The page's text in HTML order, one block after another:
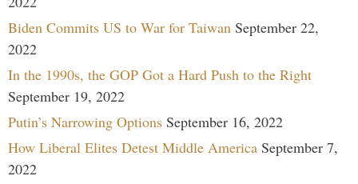
Biden Commits US to War for Taiwan September 22,
2022
In the 1990s, the GOP Got a Hard Push to the Right
September 19, 2022
Putin’s Narrowing Options September 16, 2022
How Liberal Elites Detest Middle America September 7,
2022